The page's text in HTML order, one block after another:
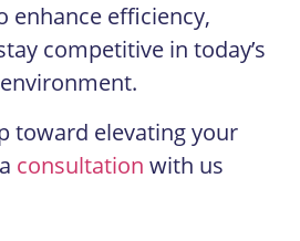
enhance efficiency,
competitive in today’s
toward elevating your
consultation with us